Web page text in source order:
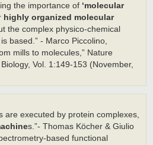
the importance of ‘molecular
highly organized molecular
the complex physico-chemical
based.” - Marco Piccolino,
mills to molecules,” Nature
Vol. 1:149-153 (November,
are executed by protein complexes,
s.”- Thomas Köcher & Giulio
based functional